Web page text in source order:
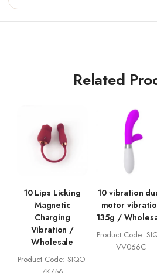
Related
10 Lips Licking
Magnetic
Charging
Vibration /
Wholesale
Product Code: SIQO-
10 vibration
motor
135g /
Product Code:
VV066C